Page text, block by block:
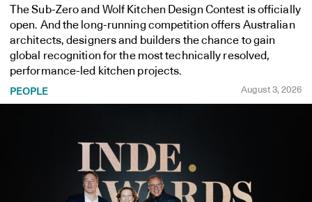
The Sub-Zero and Wolf Kitchen Design Contest is officially
open. And the long-running competition offers Australian
architects, designers and builders the chance to gain
global recognition for the most technically resolved,
performance-led kitchen projects.
PEOPLE August 3, 2026